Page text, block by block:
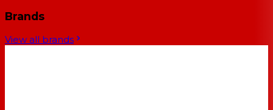
Brands
View all brands